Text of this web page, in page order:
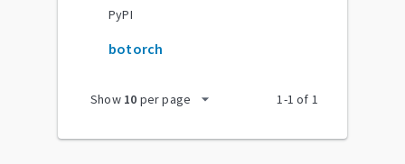
PyPI
botorch
Show 10 per page arrow_drop_down 1-1 of 1